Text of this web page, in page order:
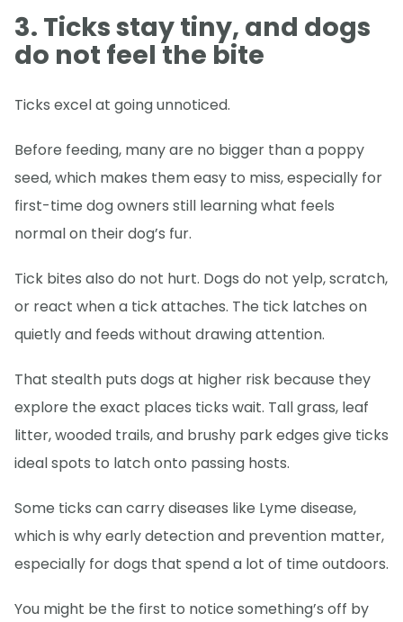
3. Ticks stay tiny, and dogs
do not feel the bite
Ticks excel at going unnoticed.
Before feeding, many are no bigger than a poppy
seed, which makes them easy to miss, especially for
first-time dog owners still learning what feels
normal on their dog’s fur.
Tick bites also do not hurt. Dogs do not yelp, scratch,
or react when a tick attaches. The tick latches on
quietly and feeds without drawing attention.
That stealth puts dogs at higher risk because they
explore the exact places ticks wait. Tall grass, leaf
litter, wooded trails, and brushy park edges give ticks
ideal spots to latch onto passing hosts.
Some ticks can carry diseases like Lyme disease,
which is why early detection and prevention matter,
especially for dogs that spend a lot of time outdoors.
You might be the first to notice something’s off by